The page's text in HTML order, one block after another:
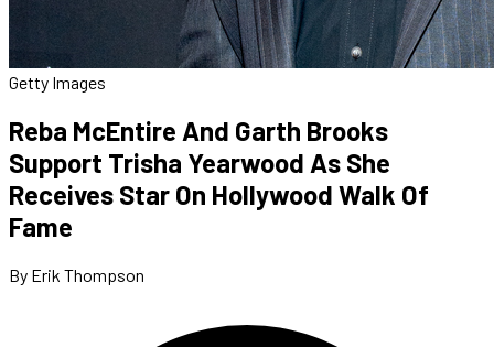
Getty Images
Reba McEntire And Garth Brooks
Support Trisha Yearwood As She
Receives Star On Hollywood Walk Of
Fame
By Erik Thompson